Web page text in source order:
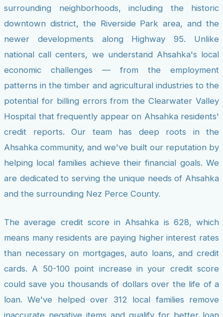
surrounding neighborhoods, including the historic
downtown district, the Riverside Park area, and the
newer developments along Highway 95. Unlike
national call centers, we understand Ahsahka's local
economic challenges — from the employment
patterns in the timber and agricultural industries to the
potential for billing errors from the Clearwater Valley
Hospital that frequently appear on Ahsahka residents'
credit reports. Our team has deep roots in the
Ahsahka community, and we've built our reputation by
helping local families achieve their financial goals. We
are dedicated to serving the unique needs of Ahsahka
and the surrounding Nez Perce County.
The average credit score in Ahsahka is 628, which
means many residents are paying higher interest rates
than necessary on mortgages, auto loans, and credit
cards. A 50-100 point increase in your credit score
could save you thousands of dollars over the life of a
loan. We've helped over 312 local families remove
inaccurate negative items and qualify for better loan